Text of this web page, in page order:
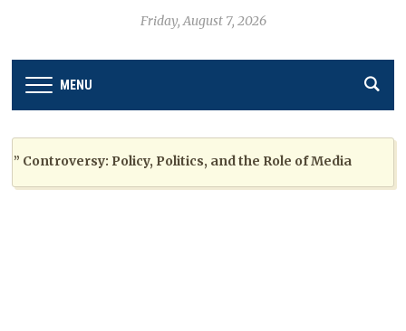
Friday, August 7, 2026
MENU
Policy, Politics, and the Role of Media